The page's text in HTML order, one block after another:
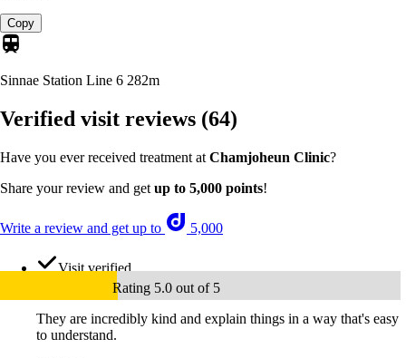
Copy
Sinnae Station Line 6 282m
Verified visit reviews (64)
Have you ever received treatment at Chamjoheun Clinic?
Share your review and get up to 5,000 points!
Write a review and get up to 5,000
Visit verified
Rating 5.0 out of 5
They are incredibly kind and explain things in a way that's easy
to understand.